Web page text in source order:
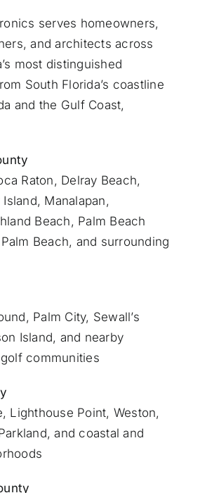
serves homeowners,
and architects across
most distinguished
South Florida’s coastline
and the Gulf Coast,
Raton , Delray Beach,
, Manalapan ,
Beach, Palm Beach
Beach, and surrounding
Palm City, Sewall’s
Island, and nearby
communities
, Lighthouse Point, Weston,
and coastal and